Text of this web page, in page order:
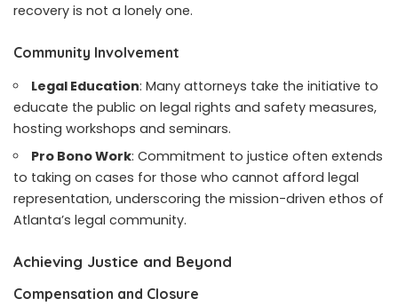
recovery is not a lonely one.
Community Involvement
Legal Education: Many attorneys take the initiative to
educate the public on legal rights and safety measures,
hosting workshops and seminars.
Pro Bono Work: Commitment to justice often extends
to taking on cases for those who cannot afford legal
representation, underscoring the mission-driven ethos of
Atlanta’s legal community.
Achieving Justice and Beyond
Compensation and Closure